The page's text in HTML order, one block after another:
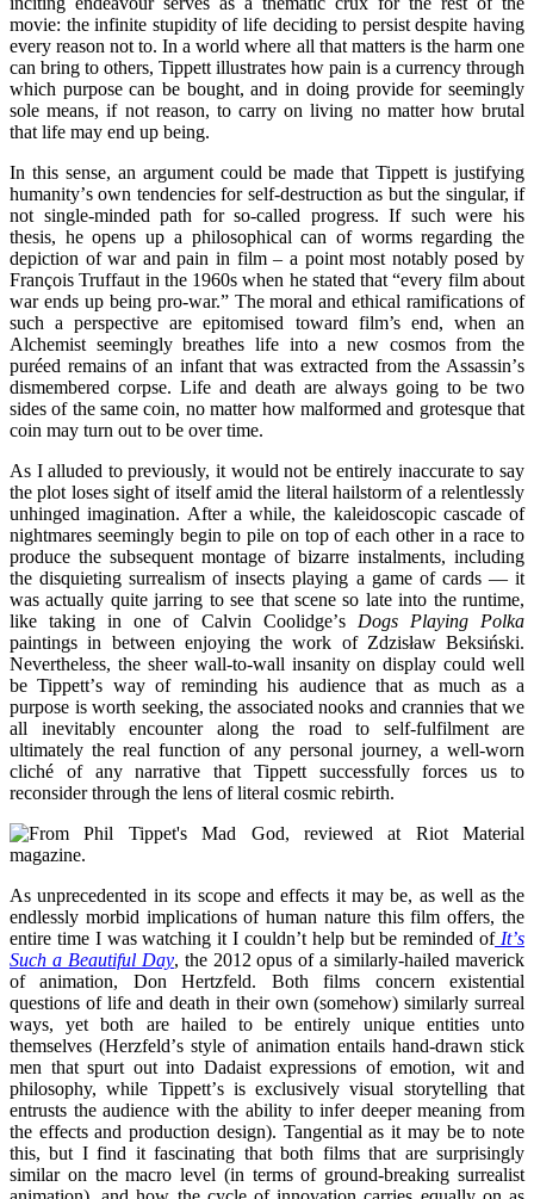
movie: the infinite stupidity of life deciding to persist despite having
every reason not to. In a world where all that matters is the harm one
can bring to others, Tippett illustrates how pain is a currency through
which purpose can be bought, and in doing provide for seemingly
sole means, if not reason, to carry on living no matter how brutal
that life may end up being.
In this sense, an argument could be made that Tippett is justifying
humanity’s own tendencies for self-destruction as but the singular, if
not single-minded path for so-called progress. If such were his
thesis, he opens up a philosophical can of worms regarding the
depiction of war and pain in film – a point most notably posed by
François Truffaut in the 1960s when he stated that“every film about
war ends up being pro-war.” The moral and ethical ramifications of
such a perspective are epitomised toward film’s end, when an
Alchemist seemingly breathes life into a new cosmos from the
puréed remains of an infant that was extracted from the Assassin’s
dismembered corpse. Life and death are always going to be two
sides of the same coin, no matter how malformed and grotesque that
coin may turn out to be over time.
As I alluded to previously, it would not be entirely inaccurate to say
the plot loses sight of itself amid the literal hailstorm of a relentlessly
unhinged imagination. After a while, the kaleidoscopic cascade of
nightmares seemingly begin to pile on top of each other in a race to
produce the subsequent montage of bizarre instalments, including
the disquieting surrealism of insects playing a game of cards — it
was actually quite jarring to see that scene so late into the runtime,
like taking in one of Calvin Coolidge’s Dogs Playing Polka
paintings in between enjoying the work of Zdzisław Beksiński.
Nevertheless, the sheer wall-to-wall insanity on display could well
be Tippett’s way of reminding his audience that as much as a
purpose is worth seeking, the associated nooks and crannies that we
all inevitably encounter along the road to self-fulfilment are
ultimately the real function of any personal journey, a well-worn
cliché of any narrative that Tippett successfully forces us to
reconsider through the lens of literal cosmic rebirth.
As unprecedented in its scope and effects it may be, as well as the
endlessly morbid implications of human nature this film offers, the
entire time I was watching it I couldn’t help but be reminded ofIt’s
Such a Beautiful Day, the 2012 opus of a similarly-hailed maverick
of animation, Don Hertzfeld. Both films concern existential
questions of life and death in their own (somehow) similarly surreal
ways, yet both are hailed to be entirely unique entities unto
themselves (Herzfeld’s style of animation entails hand-drawn stick
men that spurt out into Dadaist expressions of emotion, wit and
philosophy, while Tippett’s is exclusively visual storytelling that
entrusts the audience with the ability to infer deeper meaning from
the effects and production design). Tangential as it may be to note
this, but I find it fascinating that both films that are surprisingly
similar on the macro level (in terms of ground-breaking surrealist